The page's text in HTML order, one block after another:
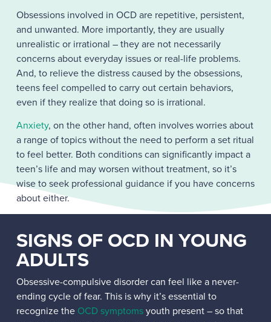
Obsessions involved in OCD are repetitive, persistent,
and unwanted. More importantly, they are usually
unrealistic or irrational – they are not necessarily
concerns about everyday issues or real-life problems.
And, to relieve the distress caused by the obsessions,
teens feel compelled to carry out certain behaviors,
even if they realize that doing so is irrational.
Anxiety, on the other hand, often involves worries about
a range of topics without the need to perform a set ritual
to feel better. Both conditions can significantly impact a
teen’s life and may worsen without treatment, so it’s
wise to seek professional guidance if you have concerns
about either.
SIGNS OF OCD IN YOUNG
ADULTS
Obsessive-compulsive disorder can feel like a never-
ending cycle of fear. This is why it’s essential to
recognize the OCD symptomsyouth present – so that